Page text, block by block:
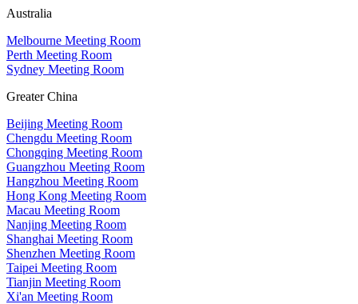
Australia
Melbourne Meeting Room
Perth Meeting Room
Sydney Meeting Room
Greater China
Beijing Meeting Room
Chengdu Meeting Room
Chongqing Meeting Room
Guangzhou Meeting Room
Hangzhou Meeting Room
Hong Kong Meeting Room
Macau Meeting Room
Nanjing Meeting Room
Shanghai Meeting Room
Shenzhen Meeting Room
Taipei Meeting Room
Tianjin Meeting Room
Xi'an Meeting Room